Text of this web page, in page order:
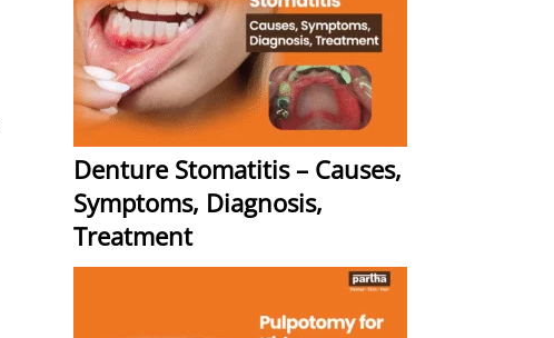
Denture Stomatitis – Causes,
Symptoms, Diagnosis,
Treatment